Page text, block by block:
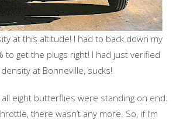
at this altitude! I had to back down my
to get the plugs right! I had just verified
at Bonneville, sucks!
eight butterflies were standing on end.
there wasn’t any more. So, if I’m